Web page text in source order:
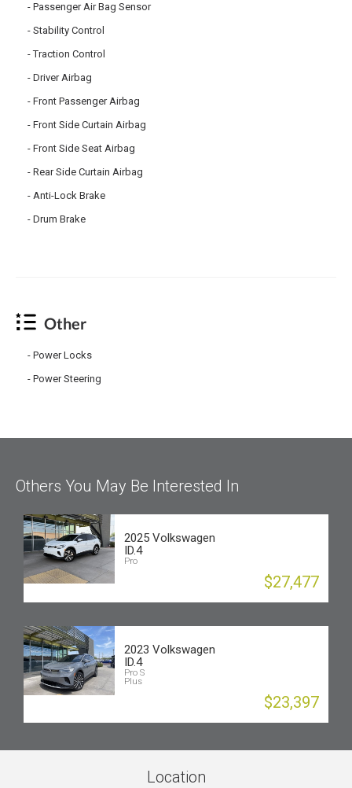
Passenger Air Bag Sensor
Stability Control
Traction Control
Driver Airbag
Front Passenger Airbag
Front Side Curtain Airbag
Front Side Seat Airbag
Rear Side Curtain Airbag
Anti-Lock Brake
Drum Brake
Other
Power Locks
Power Steering
Others You May Be Interested In
2025 Volkswagen
ID.4
Pro
$27,477
2023 Volkswagen
ID.4
Pro S
Plus
$23,397
Location